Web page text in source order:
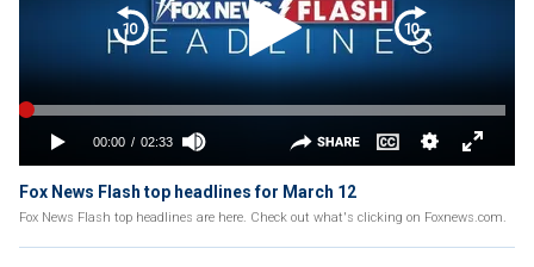
Fox News Flash top headlines for March 12
Fox News Flash top headlines are here. Check out what's clicking on Foxnews.com.